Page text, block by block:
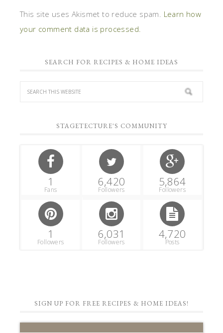
This site uses Akismet to reduce spam. Learn how
your comment data is processed.
SEARCH FOR RECIPES & HOME IDEAS
STAGETECTURE'S COMMUNITY
1
Fans
6,420
Followers
5,864
Followers
1
Followers
6,031
Followers
4,720
Posts
SIGN UP FOR FREE RECIPES & HOME IDEAS!